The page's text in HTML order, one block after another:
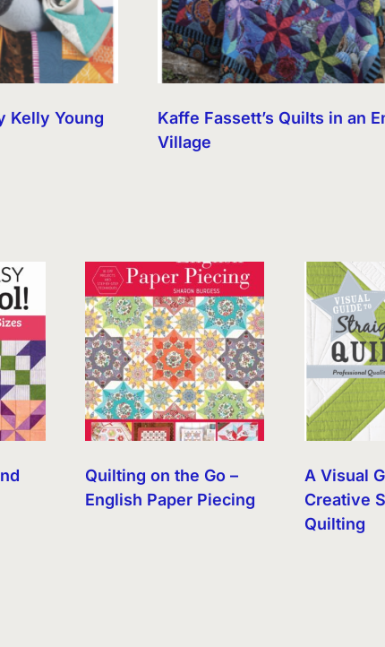
Kelly Young
Kaffe Fassett’s Quilts in an
Village
Quilting on the Go –
English Paper Piecing
A Visual
Creative
Quilting